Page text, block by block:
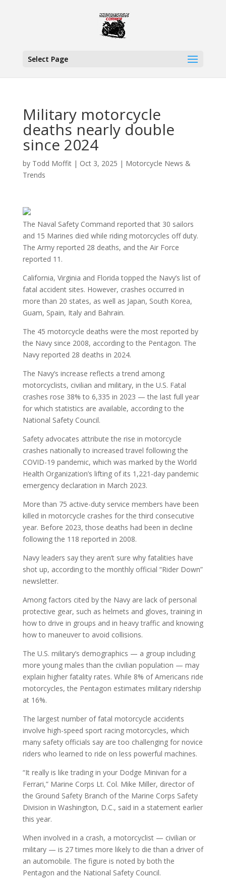
Select Page
Military motorcycle
deaths nearly double
since 2024
by Todd Moffit| Oct 3, 2025 | Motorcycle News &
Trends
The Naval Safety Command reported that 30 sailors
and 15 Marines died while riding motorcycles off duty.
The Army reported 28 deaths, and the Air Force
reported 11.
California, Virginia and Florida topped the Navy’s list of
fatal accident sites. However, crashes occurred in
more than 20 states, as well as Japan, South Korea,
Guam, Spain, Italy and Bahrain.
The 45 motorcycle deaths were the most reported by
the Navy since 2008, according to the Pentagon. The
Navy reported 28 deaths in 2024.
The Navy’s increase reflects a trend among
motorcyclists, civilian and military, in the U.S. Fatal
crashes rose 38% to 6,335 in 2023 — the last full year
for which statistics are available, according to the
National Safety Council.
Safety advocates attribute the rise in motorcycle
crashes nationally to increased travel following the
COVID-19 pandemic, which was marked by the World
Health Organization’s lifting of its 1,221-day pandemic
emergency declaration in March 2023.
More than 75 active-duty service members have been
killed in motorcycle crashes for the third consecutive
year. Before 2023, those deaths had been in decline
following the 118 reported in 2008.
Navy leaders say they aren’t sure why fatalities have
shot up, according to the monthly official “Rider Down”
newsletter.
Among factors cited by the Navy are lack of personal
protective gear, such as helmets and gloves, training in
how to drive in groups and in heavy traffic and knowing
how to maneuver to avoid collisions.
The U.S. military’s demographics — a group including
more young males than the civilian population — may
explain higher fatality rates. While 8% of Americans ride
motorcycles, the Pentagon estimates military ridership
at 16%.
The largest number of fatal motorcycle accidents
involve high-speed sport racing motorcycles, which
many safety officials say are too challenging for novice
riders who learned to ride on less powerful machines.
“It really is like trading in your Dodge Minivan for a
Ferrari,” Marine Corps Lt. Col. Mike Miller, director of
the Ground Safety Branch of the Marine Corps Safety
Division in Washington, D.C., said in a statement earlier
this year.
When involved in a crash, a motorcyclist — civilian or
military — is 27 times more likely to die than a driver of
an automobile. The figure is noted by both the
Pentagon and the National Safety Council.